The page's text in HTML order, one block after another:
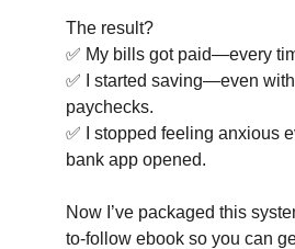
The result?
✅ My bills got paid—every
✅ I started saving—even with
paychecks.
✅ I stopped feeling anxious
bank app opened.
Now I’ve packaged this
to-follow ebook so you can